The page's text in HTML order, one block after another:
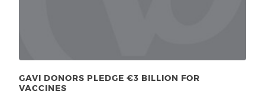
GAVI DONORS PLEDGE €3 BILLION FOR
VACCINES